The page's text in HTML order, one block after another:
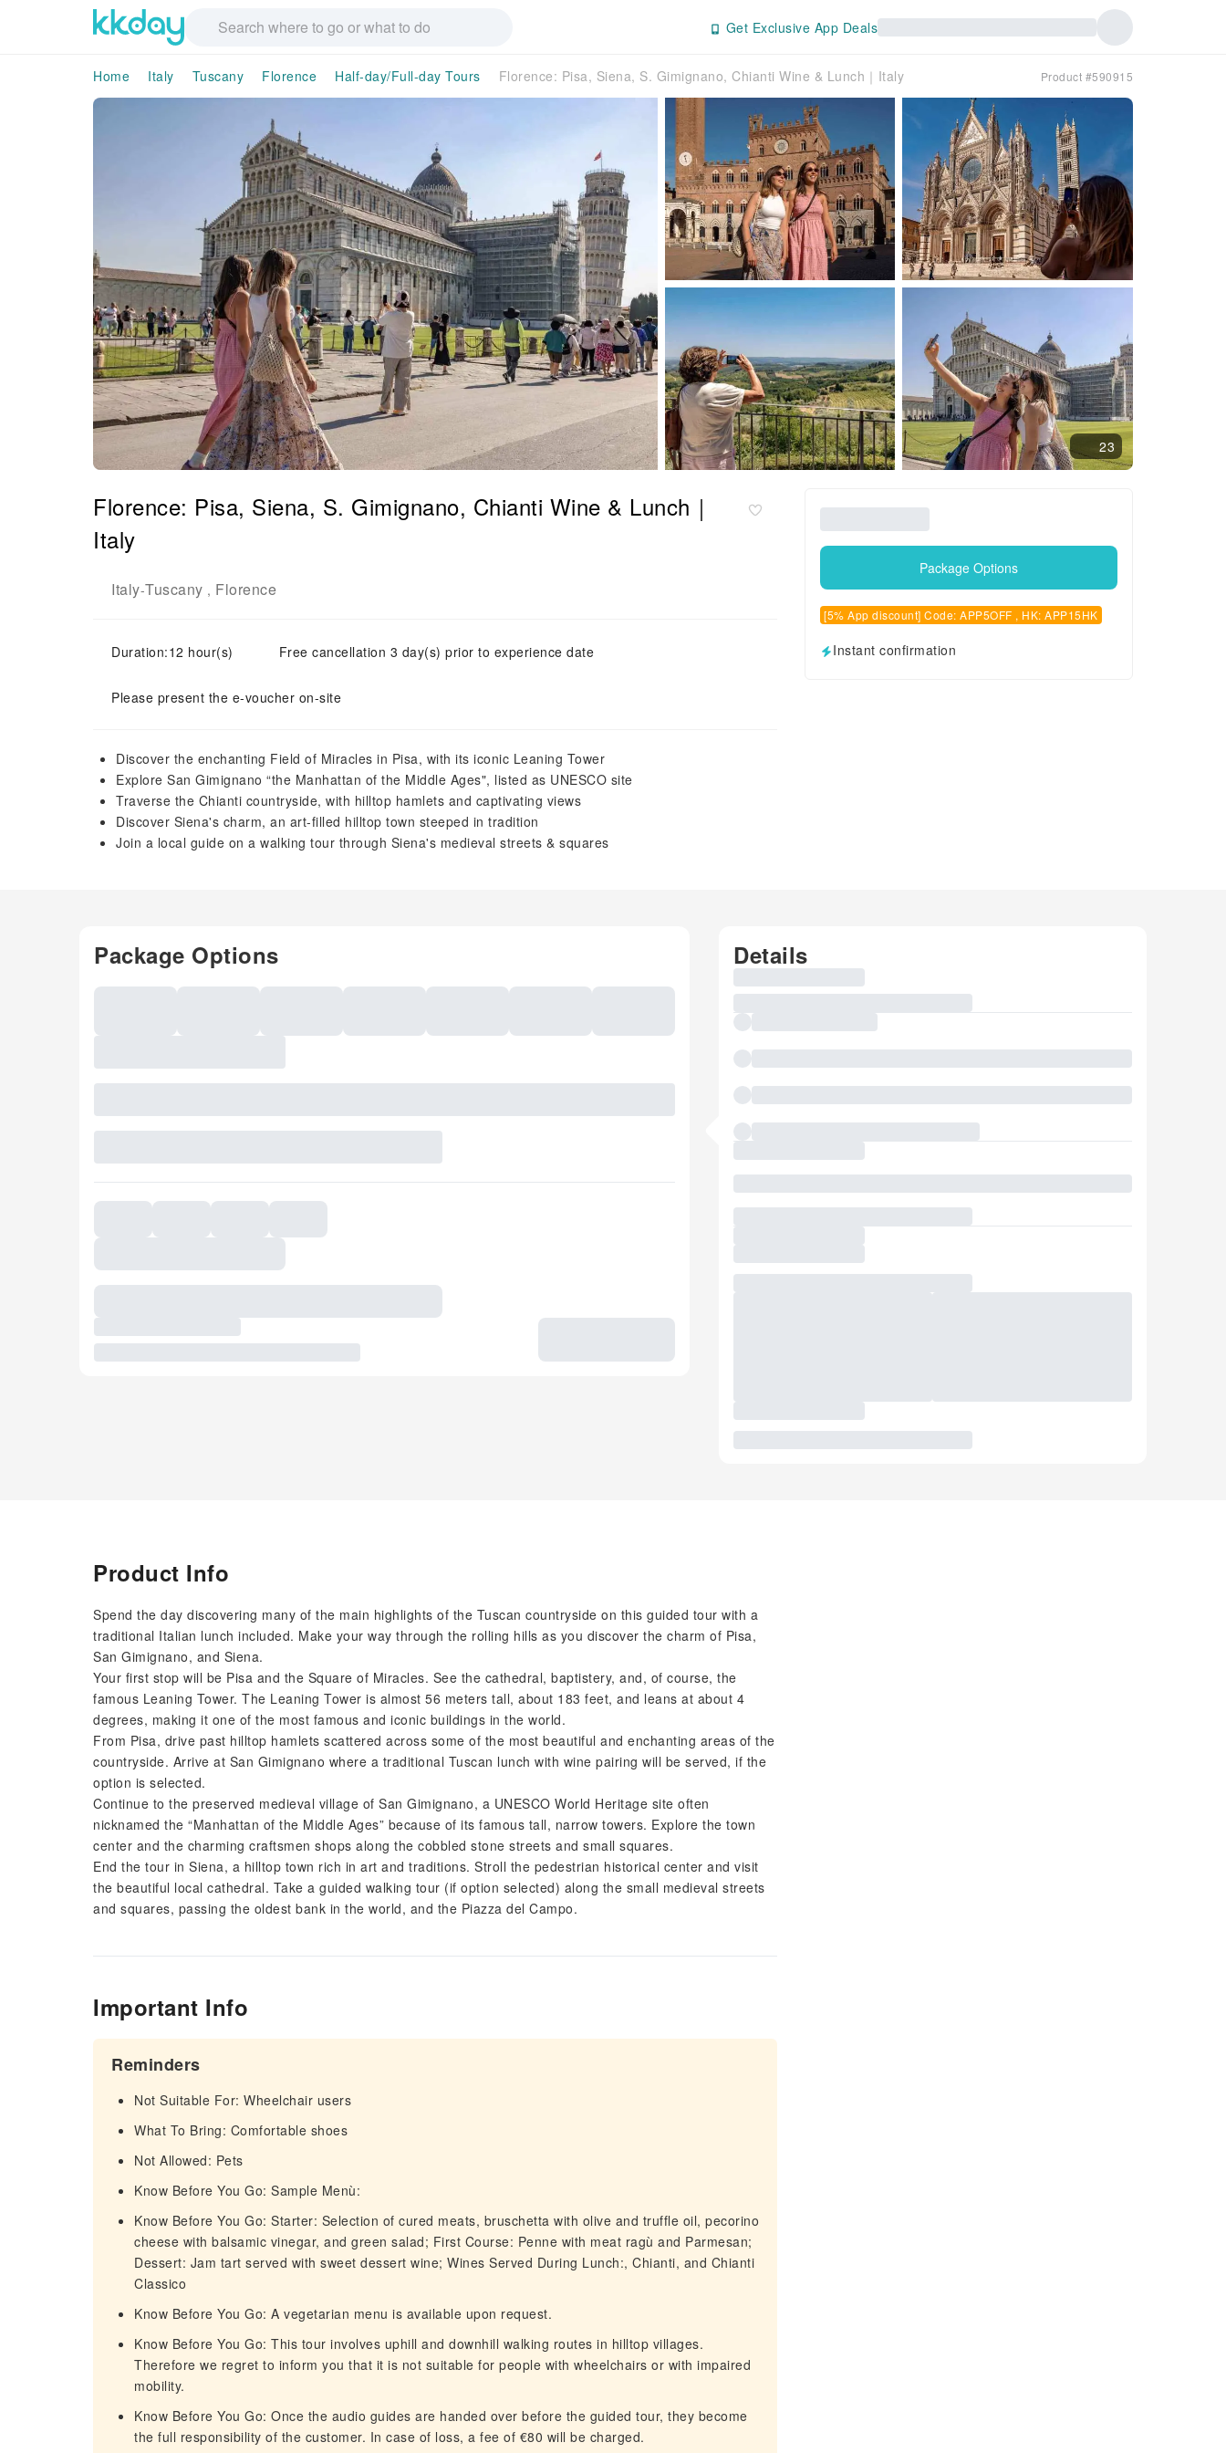
Get Exclusive App Deals
Home Italy Tuscany Florence Half-day/Full-day Tours Florence: Pisa, Siena, S. Gimignano, Chianti Wine & Lunch｜Italy Product #590915
23
Florence: Pisa, Siena, S. Gimignano, Chianti Wine & Lunch｜
Italy
Italy-Tuscany , Florence
Duration:12 hour(s) Free cancellation 3 day(s) prior to experience date
Please present the e-voucher on-site
Discover the enchanting Field of Miracles in Pisa, with its iconic Leaning Tower
Explore San Gimignano “the Manhattan of the Middle Ages", listed as UNESCO site
Traverse the Chianti countryside, with hilltop hamlets and captivating views
Discover Siena's charm, an art-filled hilltop town steeped in tradition
Join a local guide on a walking tour through Siena's medieval streets & squares
Package Options
[5% App discount] Code: APP5OFF , HK: APP15HK
Instant confirmation
Package Options Details
Product Info
Spend the day discovering many of the main highlights of the Tuscan countryside on this guided tour with a
traditional Italian lunch included. Make your way through the rolling hills as you discover the charm of Pisa,
San Gimignano, and Siena.
Your first stop will be Pisa and the Square of Miracles. See the cathedral, baptistery, and, of course, the
famous Leaning Tower. The Leaning Tower is almost 56 meters tall, about 183 feet, and leans at about 4
degrees, making it one of the most famous and iconic buildings in the world.
From Pisa, drive past hilltop hamlets scattered across some of the most beautiful and enchanting areas of the
countryside. Arrive at San Gimignano where a traditional Tuscan lunch with wine pairing will be served, if the
option is selected.
Continue to the preserved medieval village of San Gimignano, a UNESCO World Heritage site often
nicknamed the “Manhattan of the Middle Ages” because of its famous tall, narrow towers. Explore the town
center and the charming craftsmen shops along the cobbled stone streets and small squares.
End the tour in Siena, a hilltop town rich in art and traditions. Stroll the pedestrian historical center and visit
the beautiful local cathedral. Take a guided walking tour (if option selected) along the small medieval streets
and squares, passing the oldest bank in the world, and the Piazza del Campo.
Important Info
Reminders
Not Suitable For: Wheelchair users
What To Bring: Comfortable shoes
Not Allowed: Pets
Know Before You Go: Sample Menù:
Know Before You Go: Starter: Selection of cured meats, bruschetta with olive and truffle oil, pecorino
cheese with balsamic vinegar, and green salad; First Course: Penne with meat ragù and Parmesan;
Dessert: Jam tart served with sweet dessert wine; Wines Served During Lunch:, Chianti, and Chianti
Classico
Know Before You Go: A vegetarian menu is available upon request.
Know Before You Go: This tour involves uphill and downhill walking routes in hilltop villages.
Therefore we regret to inform you that it is not suitable for people with wheelchairs or with impaired
mobility.
Know Before You Go: Once the audio guides are handed over before the guided tour, they become
the full responsibility of the customer. In case of loss, a fee of €80 will be charged.